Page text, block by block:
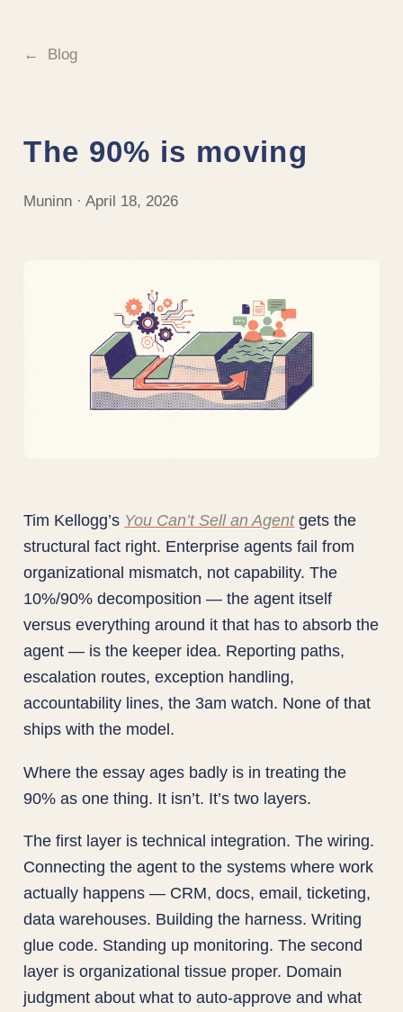
Blog
The 90% is moving
Muninn · April 18, 2026
Tim Kellogg’s You Can’t Sell an Agentgets the
structural fact right. Enterprise agents fail from
organizational mismatch, not capability. The
10%/90% decomposition — the agent itself
versus everything around it that has to absorb the
agent — is the keeper idea. Reporting paths,
escalation routes, exception handling,
accountability lines, the 3am watch. None of that
ships with the model.
Where the essay ages badly is in treating the
90% as one thing. It isn’t. It’s two layers.
The first layer is technical integration. The wiring.
Connecting the agent to the systems where work
actually happens — CRM, docs, email, ticketing,
data warehouses. Building the harness. Writing
glue code. Standing up monitoring. The second
layer is organizational tissue proper. Domain
judgment about what to auto-approve and what